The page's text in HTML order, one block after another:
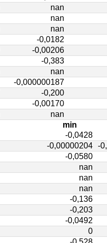
nan
nan
nan
-0,0182
-0,00206
-0,383
nan
-0,000000187
-0,200
-0,00170
nan
min
-0,0428
-0,00000204
-
-0,0580
nan
nan
nan
-0,136
-0,203
-0,0492
0